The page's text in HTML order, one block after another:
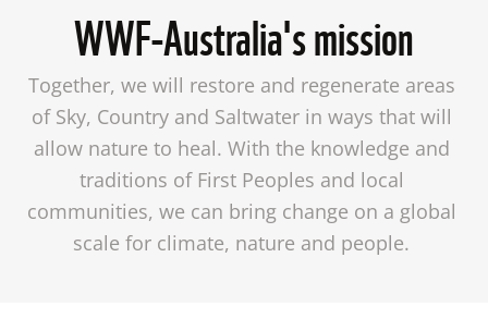
WWF-Australia's mission
Together, we will restore and regenerate areas
of Sky, Country and Saltwater in ways that will
allow nature to heal. With the knowledge and
traditions of First Peoples and local
communities, we can bring change on a global
scale for climate, nature and people.